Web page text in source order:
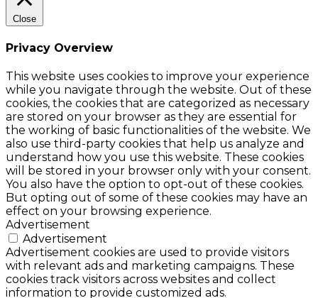
Close
Privacy Overview
This website uses cookies to improve your experience
while you navigate through the website. Out of these
cookies, the cookies that are categorized as necessary
are stored on your browser as they are essential for
the working of basic functionalities of the website. We
also use third-party cookies that help us analyze and
understand how you use this website. These cookies
will be stored in your browser only with your consent.
You also have the option to opt-out of these cookies.
But opting out of some of these cookies may have an
effect on your browsing experience.
Advertisement
Advertisement
Advertisement cookies are used to provide visitors
with relevant ads and marketing campaigns. These
cookies track visitors across websites and collect
information to provide customized ads.